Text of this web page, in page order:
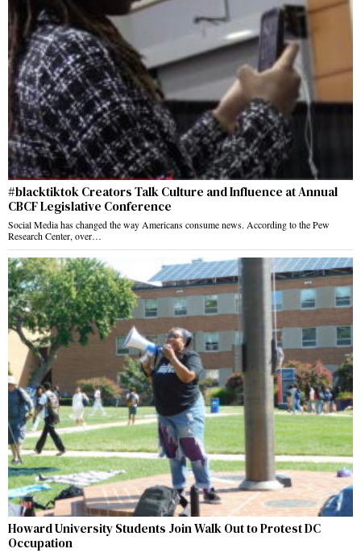
#blacktiktok Creators Talk Culture and Influence at Annual
CBCF Legislative Conference
Social Media has changed the way Americans consume news. According to the Pew
Research Center, over…
Howard University Students Join Walk Out to Protest DC
Occupation